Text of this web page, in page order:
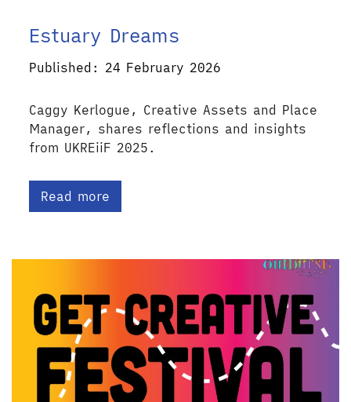
Estuary Dreams
Published: 24 February 2026
Caggy Kerlogue, Creative Assets and Place
Manager, shares reflections and insights
from UKREiiF 2025.
Read more